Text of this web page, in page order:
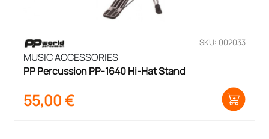
SKU: 002033
MUSIC ACCESSORIES
PP Percussion PP-1640 Hi-Hat Stand
55,00€